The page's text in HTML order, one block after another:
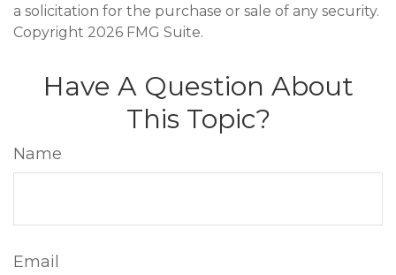
a solicitation for the purchase or sale of any security.
Copyright 2026 FMG Suite.
Have A Question About
This Topic?
Name
Email